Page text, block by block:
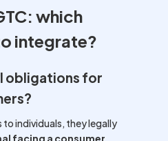
which
integrate?
obligations for
to individuals, they legally
facing a consumer